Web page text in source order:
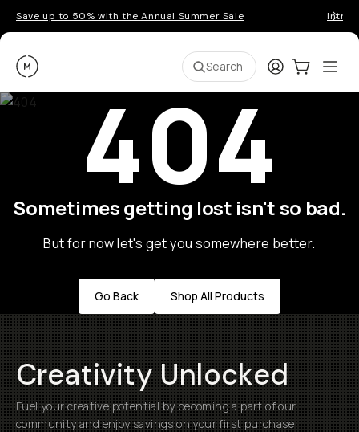
Save up to 50% with the Annual Summer Sale
Moment Search LoginCart:0
404
Sometimes getting lost isn't so bad.
But for now let's get you somewhere better.
Go Back Shop All Products
Creativity Unlocked
Fuel your creative potential by becoming a part of our
community and enjoy savings on your first purchase